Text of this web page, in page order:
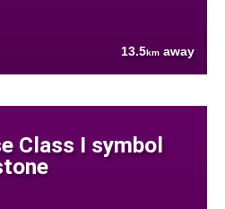
13.5km away
Class I symbol